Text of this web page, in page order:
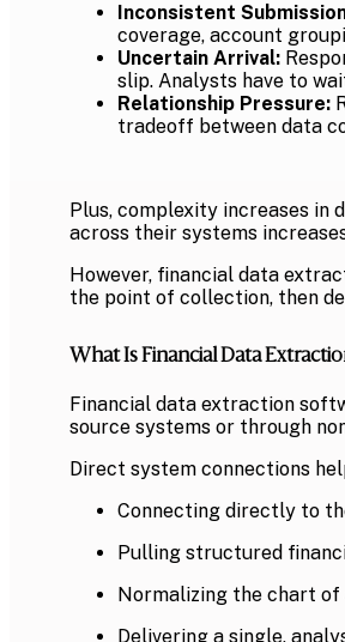
Inconsistent
coverage, account
Uncertain Arrival:
slip. Analysts have to
Relationship Pressure:
tradeoff between data
Plus, complexity increases in
across their systems
However, financial data
the point of collection, then
What Is Financial Data
Financial data extraction
source systems or through
Direct system connections
Connecting directly to
Pulling structured
Normalizing the chart
Delivering a single,